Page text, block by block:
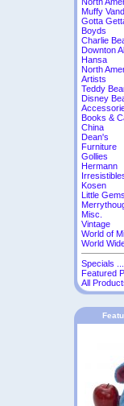
Muffy
Gotta
Boyds
Charlie
Downton
Hansa
North
Artists
Teddy
Disney
Books &
China
Dean's
Furniture
Gollies
Hermann
Kosen
Little Gems
Misc.
Vintage
World of
World
Specials ...
Featured
All